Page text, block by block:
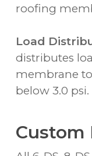
roofing
Load
distributes
membrane
below 3.0 psi.
Custom